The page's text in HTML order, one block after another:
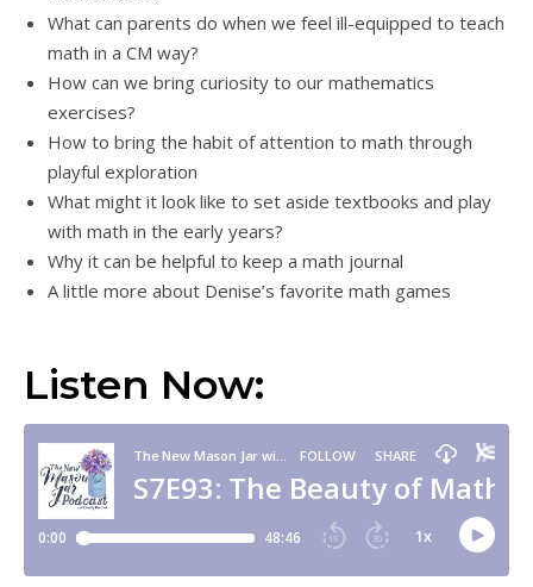
What can parents do when we feel ill-equipped to teach
math in a CM way?
How can we bring curiosity to our mathematics
exercises?
How to bring the habit of attention to math through
playful exploration
What might it look like to set aside textbooks and play
with math in the early years?
Why it can be helpful to keep a math journal
A little more about Denise’s favorite math games
Listen Now: